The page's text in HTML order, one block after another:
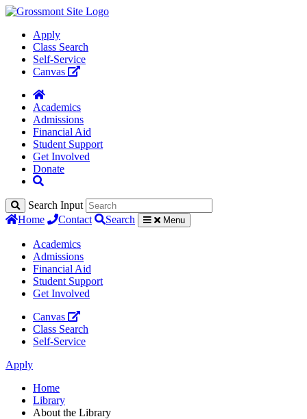
Apply
Class Search
Self-Service
Canvas
Academics
Admissions
Financial Aid
Student Support
Get Involved
Donate
Search Input
Home
Contact Search Menu
Academics
Admissions
Financial Aid
Student Support
Get Involved
Canvas
Class Search
Self-Service
Apply
Home
Library
About the Library